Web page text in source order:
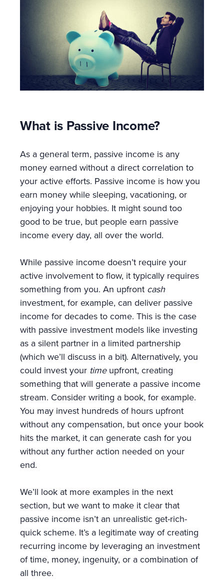
What is Passive Income?
As a general term, passive income is any
money earned without a direct correlation to
your active efforts. Passive income is how you
earn money while sleeping, vacationing, or
enjoying your hobbies. It might sound too
good to be true, but people earn passive
income every day, all over the world.
While passive income doesn’t require your
active involvement to flow, it typically requires
something from you. An upfront cash
investment, for example, can deliver passive
income for decades to come. This is the case
with passive investment models like investing
as a silent partner in a limited partnership
(which we’ll discuss in a bit). Alternatively, you
could invest your time upfront, creating
something that will generate a passive income
stream. Consider writing a book, for example.
You may invest hundreds of hours upfront
without any compensation, but once your book
hits the market, it can generate cash for you
without any further action needed on your
end.
We’ll look at more examples in the next
section, but we want to make it clear that
passive income isn’t an unrealistic get-rich-
quick scheme. It’s a legitimate way of creating
recurring income by leveraging an investment
of time, money, ingenuity, or a combination of
all three.